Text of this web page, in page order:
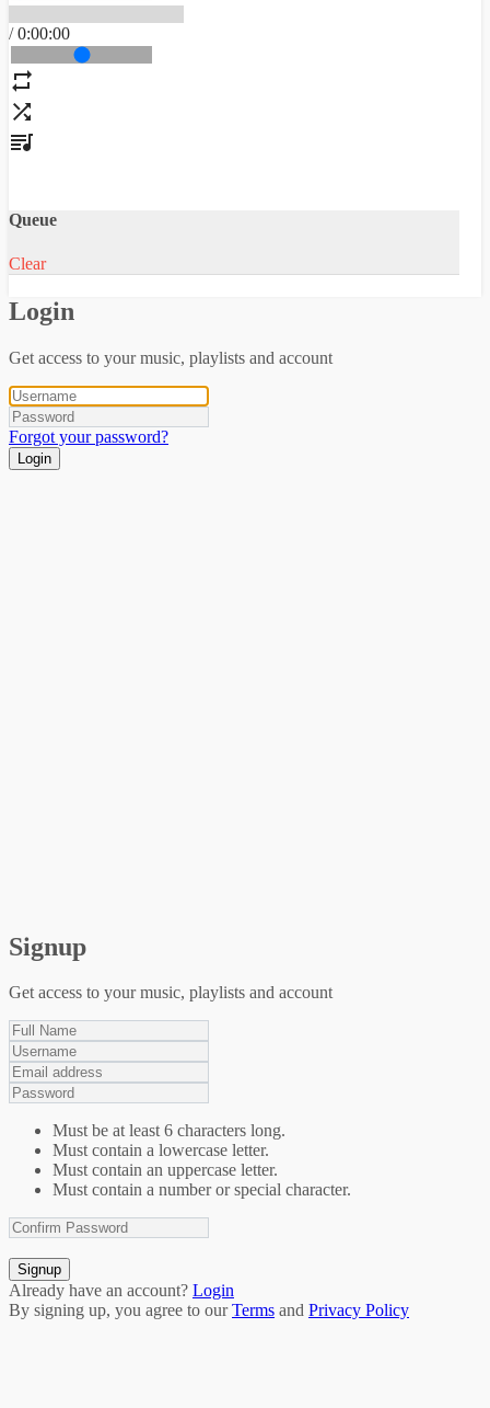
/ 0:00:00
Queue
Clear
Login
Get access to your music, playlists and account
Forgot your password?
Login
Signup
Get access to your music, playlists and account
Must be at least 6 characters long.
Must contain a lowercase letter.
Must contain an uppercase letter.
Must contain a number or special character.
Signup
Already have an account? Login
By signing up, you agree to our Terms and Privacy Policy